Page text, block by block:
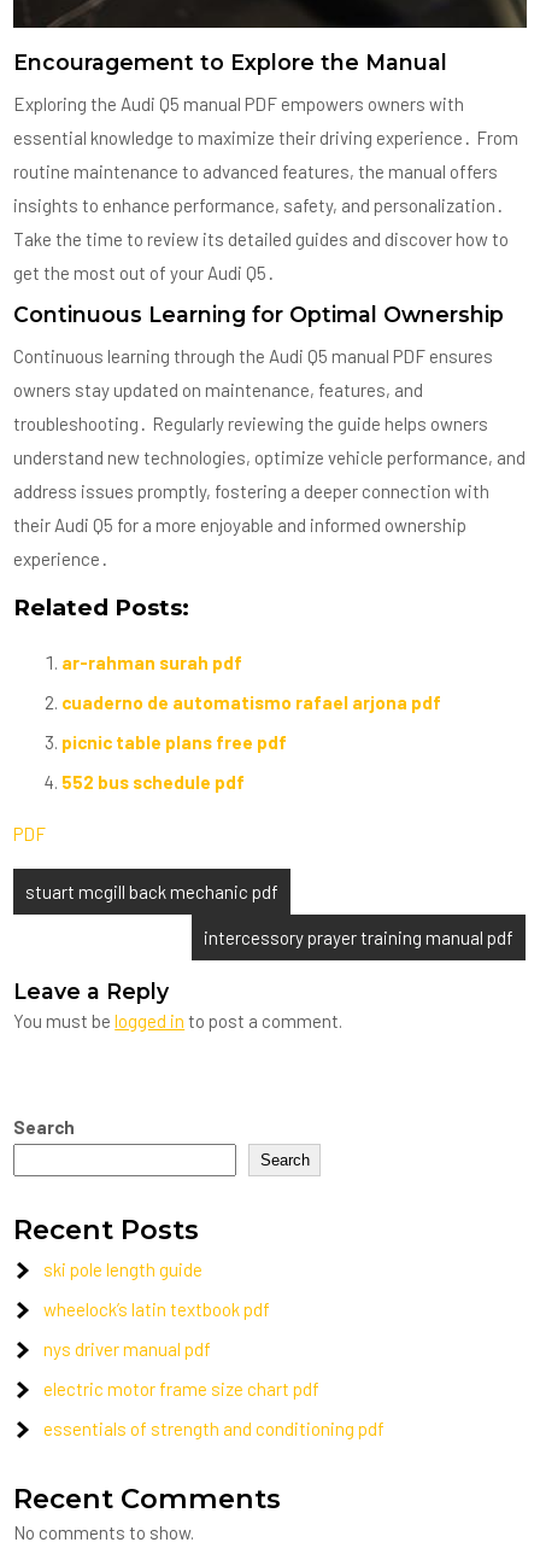
Encouragement to Explore the Manual
Exploring the Audi Q5 manual PDF empowers owners with
essential knowledge to maximize their driving experience․ From
routine maintenance to advanced features, the manual offers
insights to enhance performance, safety, and personalization․
Take the time to review its detailed guides and discover how to
get the most out of your Audi Q5․
Continuous Learning for Optimal Ownership
Continuous learning through the Audi Q5 manual PDF ensures
owners stay updated on maintenance, features, and
troubleshooting․ Regularly reviewing the guide helps owners
understand new technologies, optimize vehicle performance, and
address issues promptly, fostering a deeper connection with
their Audi Q5 for a more enjoyable and informed ownership
experience․
Related Posts:
ar-rahman surah pdf
cuaderno de automatismo rafael arjona pdf
picnic table plans free pdf
552 bus schedule pdf
PDF
Post
navigation
stuart mcgill back mechanic pdf
intercessory prayer training manual pdf
Leave a Reply
You must belogged in to post a comment.
Search
Search
Recent Posts
ski pole length guide
wheelock’s latin textbook pdf
nys driver manual pdf
electric motor frame size chart pdf
essentials of strength and conditioning pdf
Recent Comments
No comments to show.